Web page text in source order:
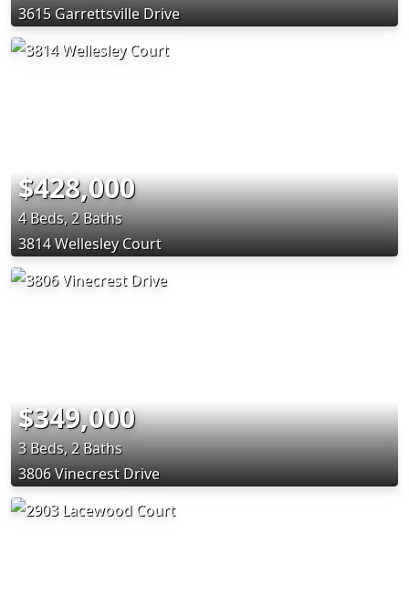
3615 Garrettsville Drive
$428,000
4 Beds, 2 Baths
3814 Wellesley Court
$349,000
3 Beds, 2 Baths
3806 Vinecrest Drive